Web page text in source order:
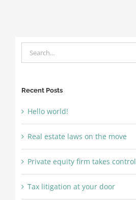
Search
for:
Recent Posts
Hello world!
Real estate laws on the move
Private equity firm takes control
Tax litigation at your door